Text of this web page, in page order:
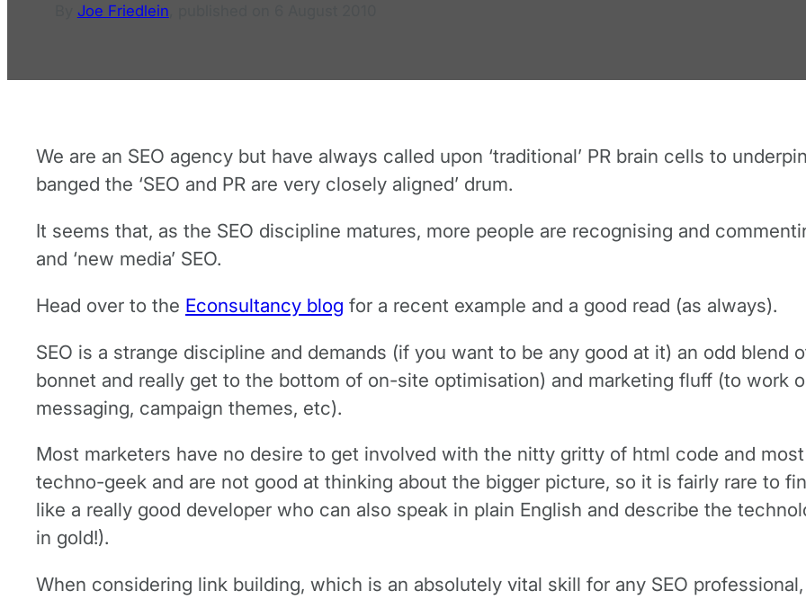
Joe Friedlein
We are an SEO agency but have always called upon ‘traditional’ PR brain cells to
banged the ‘SEO and PR are very closely aligned’ drum.
It seems that, as the SEO discipline matures, more people are recognising and
and ‘new media’ SEO.
Head over to the Econsultancy blog for a recent example and a good read (as always).
SEO is a strange discipline and demands (if you want to be any good at it) an odd
bonnet and really get to the bottom of on-site optimisation) and marketing fluff (to work
messaging, campaign themes, etc).
Most marketers have no desire to get involved with the nitty gritty of html code and
techno-geek and are not good at thinking about the bigger picture, so it is fairly rare to
like a really good developer who can also speak in plain English and describe the
in gold!).
When considering link building, which is an absolutely vital skill for any SEO